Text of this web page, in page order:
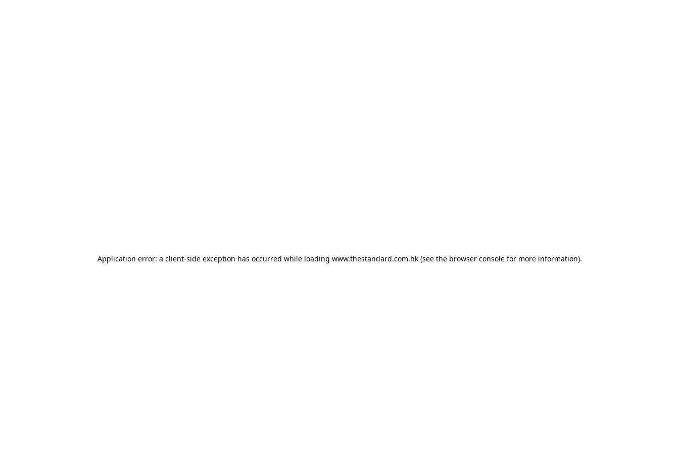
Application error: a client-side exception has occurred while loading www.thestandard.com.hk(see the browser consolefor more information).